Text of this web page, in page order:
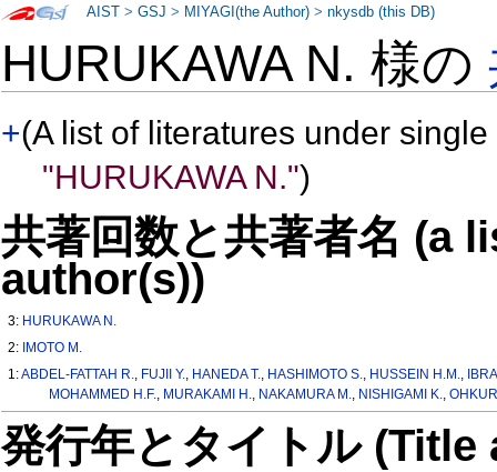
HURUKAWA N. 様の
+(A list of literatures under
"HURUKAWA N.")
共著回数と共著者名 (a
author(s))
3: HURUKAWA N.
2: IMOTO M.
1:ABDEL-FATTAH R., FUJII Y., HANEDA T., HASHIMOTO S., HUSSEIN H.M.,
MOHAMMED H.F., MURAKAMI H., NAKAMURA M., NISHIGAMI K.,
発行年とタイトル
AIST >GSJ > MIYAGI(the Author) >nkysdb (this DB)